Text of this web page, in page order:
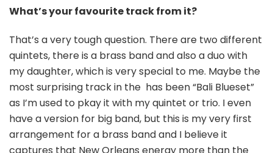
What’s your favourite track from it?
That’s a very tough question. There are two different
quintets, there is a brass band and also a duo with
my daughter, which is very special to me. Maybe the
most surprising track in the has been “Bali Blueset”
as I’m used to pkay it with my quintet or trio. I even
have a version for big band, but this is my very first
arrangement for a brass band and I believe it
captures that New Orleans energy more than the